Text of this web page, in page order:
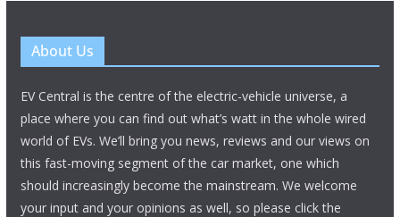
About Us
EV Central is the centre of the electric-vehicle universe, a
place where you can find out what’s watt in the whole wired
world of EVs. We’ll bring you news, reviews and our views on
this fast-moving segment of the car market, one which
should increasingly become the mainstream. We welcome
your input and your opinions as well, so please click the